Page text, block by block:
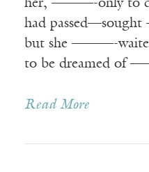
her, ———-only to
had
but she ———-
to be dreamed of
Read More